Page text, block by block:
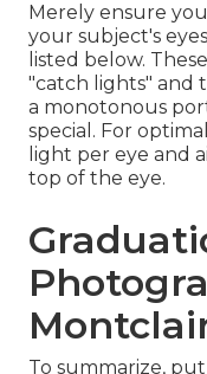
Merely ensure
your subject's
listed below.
"catch lights" and
a monotonous
special. For
light per eye and
top of the eye.
To summarize,